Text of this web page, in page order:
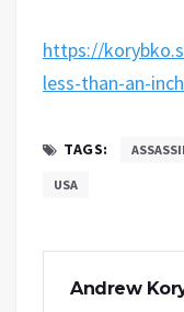
https://
less-than-an-
TAGS:
USA
Andrew